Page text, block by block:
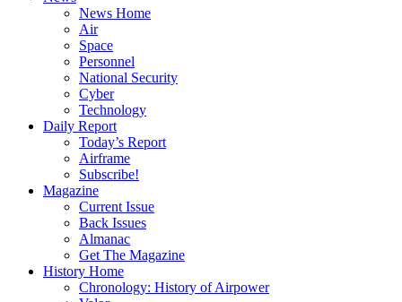
News Home
Air
Space
Personnel
National Security
Cyber
Technology
Daily Report
Today’s Report
Airframe
Subscribe!
Magazine
Current Issue
Back Issues
Almanac
Get The Magazine
History Home
Chronology: History of Airpower